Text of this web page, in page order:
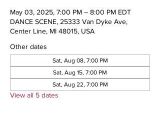
May 03, 2025, 7:00 PM – 8:00 PM EDT
DANCE SCENE, 25333 Van Dyke Ave,
Center Line, MI 48015, USA
Other dates
Sat, Aug 08, 7:00 PM
Sat, Aug 15, 7:00 PM
Sat, Aug 22, 7:00 PM
View all 5 dates